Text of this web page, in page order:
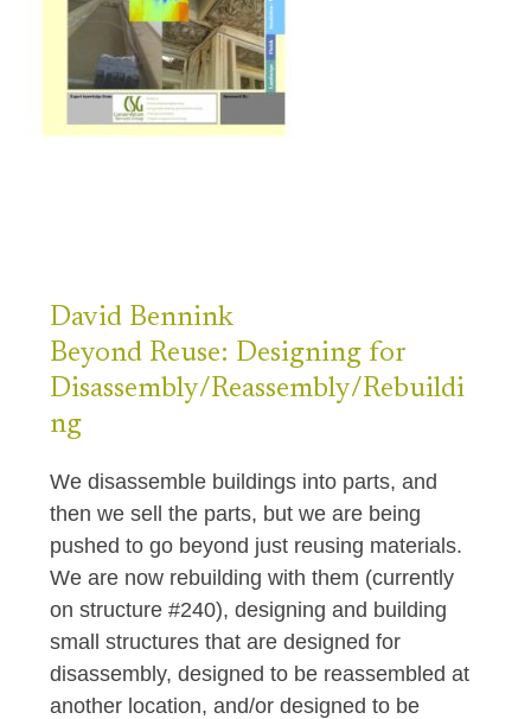
David Bennink
Beyond Reuse: Designing for
Disassembly/Reassembly/Rebuildi
ng
We disassemble buildings into parts, and
then we sell the parts, but we are being
pushed to go beyond just reusing materials.
We are now rebuilding with them (currently
on structure #240), designing and building
small structures that are designed for
disassembly, designed to be reassembled at
another location, and/or designed to be